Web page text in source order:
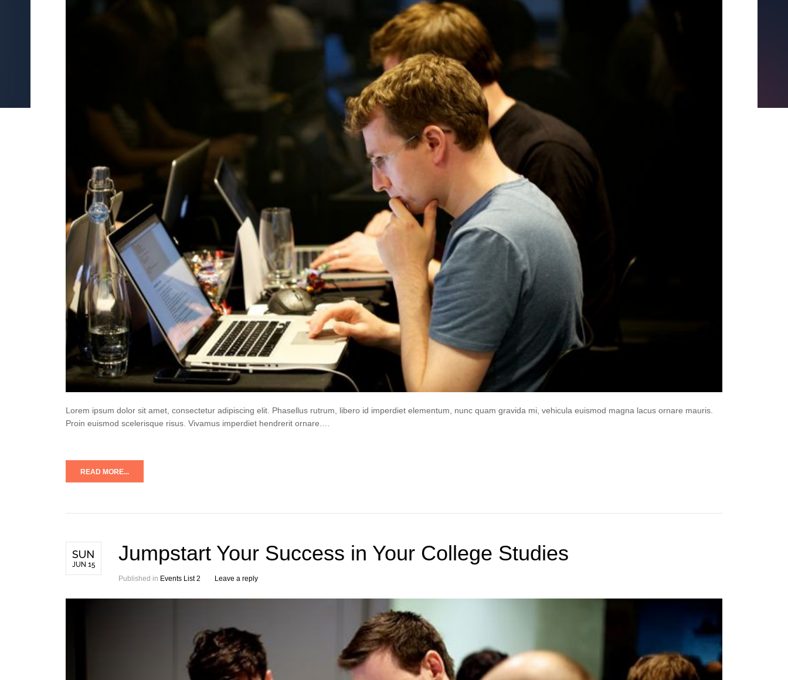
Lorem ipsum dolor sit amet, consectetur adipiscing elit. Phasellus rutrum, libero id imperdiet elementum, nunc quam gravida mi, vehicula euismod magna lacus ornare mauris.
Proin euismod scelerisque risus. Vivamus imperdiet hendrerit ornare.…
READ MORE...
SUN
JUN 15 Jumpstart Your Success in Your College Studies
Published in Events List 2 Leave a reply